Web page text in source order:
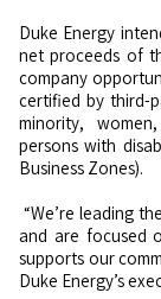
Duke Energy
net proceeds of
company
certified by third-
minority,
persons with
Business Zones).
“We’re leading
and are focused
supports our
Duke Energy’s